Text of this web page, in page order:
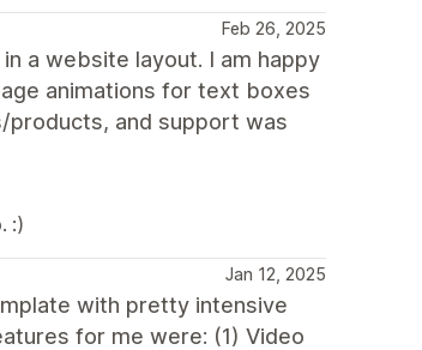
Feb 26, 2025
a website layout. I am happy
animations for text boxes
products, and support was
:)
Jan 12, 2025
with pretty intensive
for me were: (1) Video